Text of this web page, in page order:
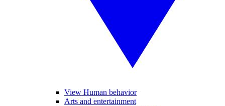
View Human behavior
Arts and entertainment